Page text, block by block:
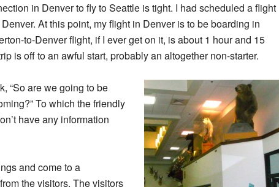
in Denver to fly to Seattle is tight. I had scheduled a flight
At this point, my flight in Denver is to be boarding in
to-Denver flight, if I ever get on it, is about 1 hour and 15
is off to an awful start, probably an altogether non-starter.
“So are we going to be
To which the friendly
have any information
and come to a
the visitors. The visitors